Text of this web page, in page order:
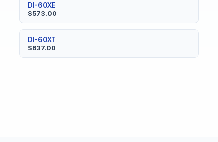
DI-60XE
$573.00
DI-60XT
$637.00